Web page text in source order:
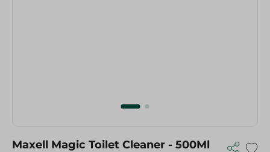
Maxell Magic Toilet Cleaner - 500Ml